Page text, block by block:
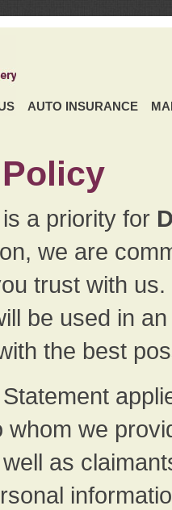
AUTO INSURANCE
a priority for
we are
trust with
be used in
the best
whom we
as